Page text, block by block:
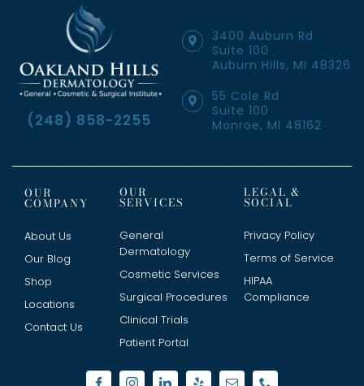
(248) 858-2255
3400 Auburn Rd
Suite 100
Auburn Hills, MI 48326
55 Cole Rd
Suite 100
Monroe, MI 48162
OUR
SERVICES
General
Dermatology
Cosmetic Services
Surgical Procedures
Clinical Trials
Patient Portal
OUR
COMPANY
About Us
Our Blog
Shop
Locations
Contact Us
LEGAL &
SOCIAL
Privacy Policy
Terms of Service
HIPAA
Compliance